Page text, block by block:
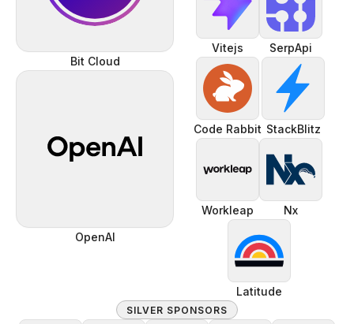
Bit Cloud
OpenAI
Vitejs SerpApi
Code Rabbit StackBlitz
Workleap Nx
Latitude
SILVER SPONSORS